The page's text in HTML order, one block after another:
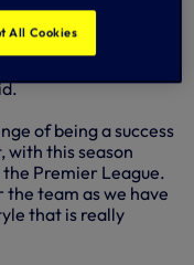
about progression,
of being a success
with this season
Premier League.
team as we have
that is really
All Cookies